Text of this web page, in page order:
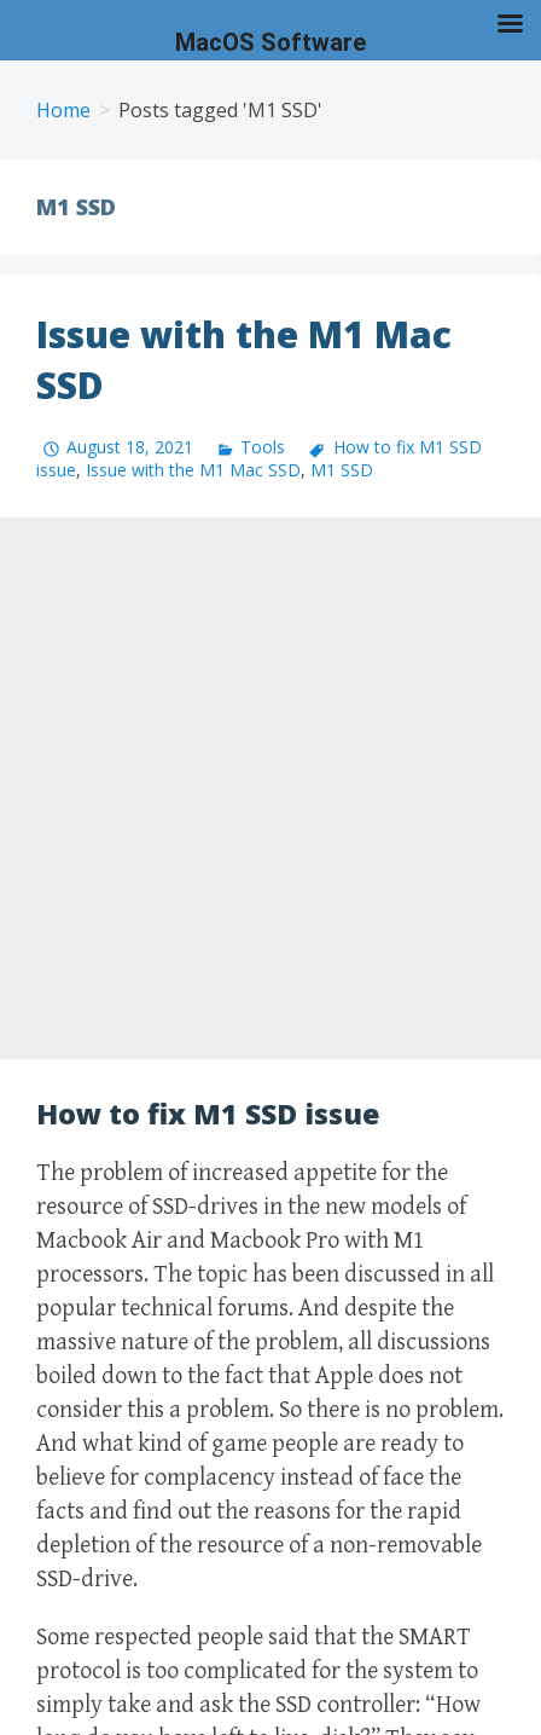
Home Posts tagged 'M1 SSD'
M1 SSD
Issue with the M1 Mac
SSD
August 18, 2021 Tools
How to fix M1 SSD
issue, Issue with the M1 Mac SSD, M1 SSD
How to fix M1 SSD issue
The problem of increased appetite for the
resource of SSD-drives in the new models of
Macbook Air and Macbook Pro with M1
processors. The topic has been discussed in all
popular technical forums. And despite the
massive nature of the problem, all discussions
boiled down to the fact that Apple does not
consider this a problem. So there is no problem.
And what kind of game people are ready to
believe for complacency instead of face the
facts and find out the reasons for the rapid
depletion of the resource of a non-removable
SSD-drive.
Some respected people said that the SMART
protocol is too complicated for the system to
simply take and ask the SSD controller: “How
MacOS Software